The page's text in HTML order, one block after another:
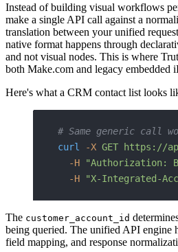
Instead of building visual workflows
make a single API call against a
translation between your unified
native format happens through
and not visual nodes. This is where
both Make.com and legacy embedded
Here's what a CRM contact list looks
# Same generic call
curl
-X GET https://
  -H
"Authorization:
  -H
"X-Integrated-
The customer_account_id
being queried. The unified API engine
field mapping, and response